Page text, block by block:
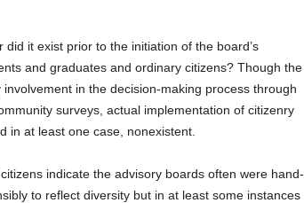
it exist prior to the initiation of the board’s
and graduates and ordinary citizens? Though the
in the decision-making process through
surveys, actual implementation of citizenry
in at least one case, nonexistent.
indicate the advisory boards often were hand-
to reflect diversity but in at least some instances